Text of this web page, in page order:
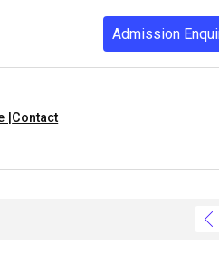
Admission
Contact